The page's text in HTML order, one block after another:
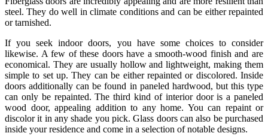
steel. They do well in climate conditions and can be either repainted
or tarnished.
If you seek indoor doors, you have some choices to consider
likewise. A few of these doors have a smooth-wood finish and are
economical. They are usually hollow and lightweight, making them
simple to set up. They can be either repainted or discolored. Inside
doors additionally can be found in paneled hardwood, but this type
can only be repainted. The third kind of interior door is a paneled
wood door, appealing addition to any home. You can repaint or
discolor it in any shade you pick. Glass doors can also be purchased
inside your residence and come in a selection of notable designs.